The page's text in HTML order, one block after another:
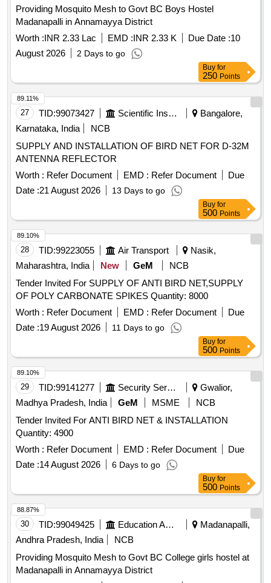
Providing Mosquito Mesh to Govt BC Boys Hostel
Madanapalli in Annamayya District
Worth :INR 2.33 Lac EMD :INR 2.33 K Due Date :10
August 2026
2 Days to go
Buy for
250 Points
27 TID:99073427 Scientific Instruments
Bangalore,
Karnataka, India
NCB
SUPPLY AND INSTALLATION OF BIRD NET FOR D-32M
ANTENNA REFLECTOR
Worth : Refer Document EMD : Refer Document
Due
Date :21 August 2026 13 Days to go
89.11%
Buy for
500 Points
28 TID:99223055 Air Transport
Nasik,
Maharashtra, India
New GeM
NCB
Tender Invited For SUPPLY OF ANTI BIRD NET,SUPPLY
OF POLY CARBONATE SPIKES Quantity: 8000
Worth : Refer Document EMD : Refer Document
Due
Date :19 August 2026 11 Days to go
89.10%
Buy for
500 Points
29 TID:99141277 Security Services
Gwalior,
Madhya Pradesh, India
GeM MSME
NCB
Tender Invited For ANTI BIRD NET & INSTALLATION
Quantity: 4900
Worth : Refer Document EMD : Refer Document
Due
Date :14 August 2026 6 Days to go
89.10%
Buy for
500 Points
30 TID:99049425 Education And Research Institute
Madanapalli,
Andhra Pradesh, India
NCB
Providing Mosquito Mesh to Govt BC College girls hostel at
Madanapalli in Annamayya District
88.87%